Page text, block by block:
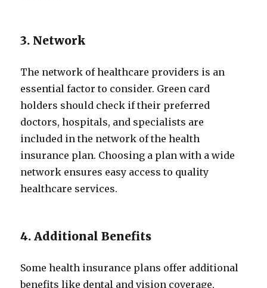
3. Network
The network of healthcare providers is an
essential factor to consider. Green card
holders should check if their preferred
doctors, hospitals, and specialists are
included in the network of the health
insurance plan. Choosing a plan with a wide
network ensures easy access to quality
healthcare services.
4. Additional Benefits
Some health insurance plans offer additional
benefits like dental and vision coverage,